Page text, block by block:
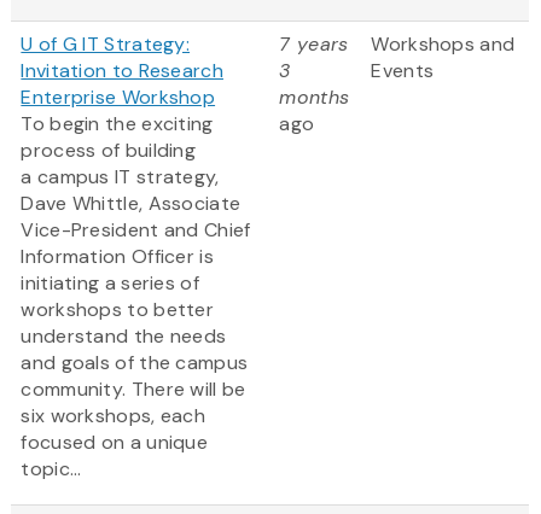
U of G IT Strategy:
Invitation to Research
Enterprise Workshop
To begin the exciting
process of building
a campus IT strategy,
Dave Whittle, Associate
Vice-President and Chief
Information Officer is
initiating a series of
workshops to better
understand the needs
and goals of the campus
community. There will be
six workshops, each
focused on a unique
topic...
7 years
3
months
ago
Workshops and
Events